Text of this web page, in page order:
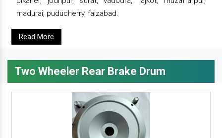
madurai, puducherry, faizabad.
Read More
Two Wheeler Rear Brake Drum